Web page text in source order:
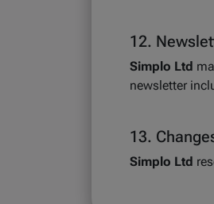
12.
Simplo Ltd
newsletter
13.
Simplo Ltd